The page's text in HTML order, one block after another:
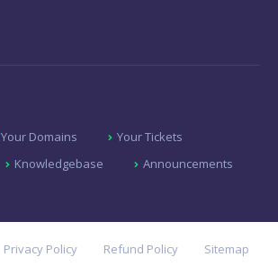
Your Domains
Your Tickets
Knowledgebase Announcements
Privacy Policy Refund Policy Sitemap